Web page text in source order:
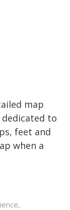
map
to
feet and
when a